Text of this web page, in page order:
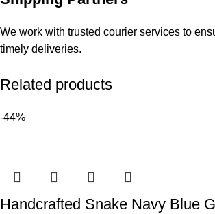
We work with trusted courier services to
timely deliveries.
Related products
-44%
Handcrafted Snake Navy Blue